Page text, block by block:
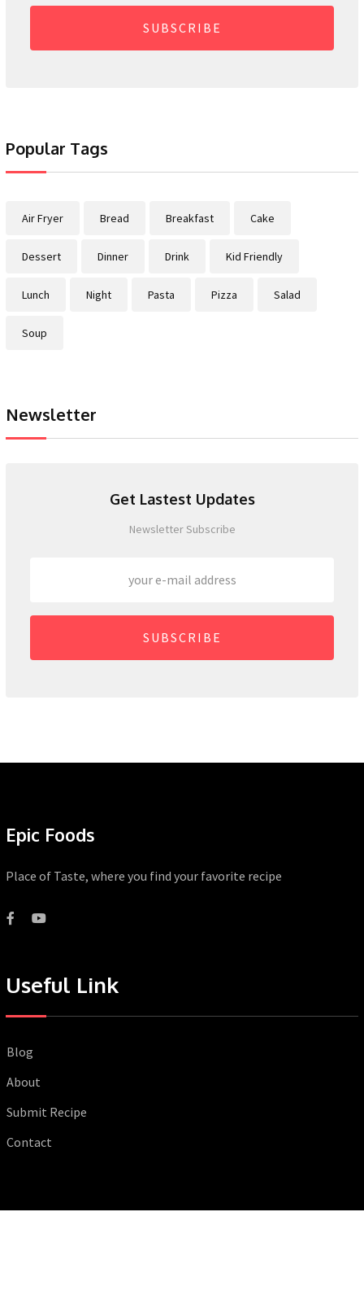
SUBSCRIBE
Popular Tags
Air Fryer Bread Breakfast Cake
Dessert Dinner Drink Kid Friendly
Lunch Night Pasta Pizza Salad
Soup
Newsletter
Get Lastest Updates
Newsletter Subscribe
SUBSCRIBE
Epic Foods
Place of Taste, where you find your favorite recipe
Useful Link
Blog
About
Submit Recipe
Contact